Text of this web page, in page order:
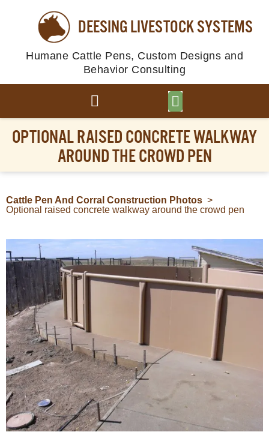
DEESING LIVESTOCK SYSTEMS
Humane Cattle Pens, Custom Designs and
Behavior Consulting
OPTIONAL RAISED CONCRETE WALKWAY
AROUND THE CROWD PEN
Cattle Pen And Corral Construction Photos >
Optional raised concrete walkway around the crowd pen